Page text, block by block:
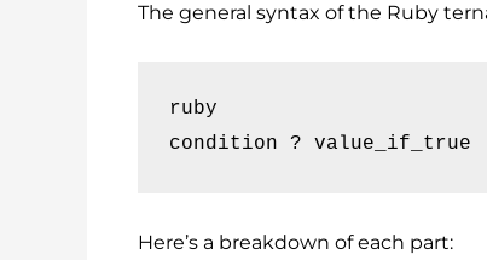
The general syntax of the Ruby
ruby
condition ? value_if_true
Here’s a breakdown of each part: